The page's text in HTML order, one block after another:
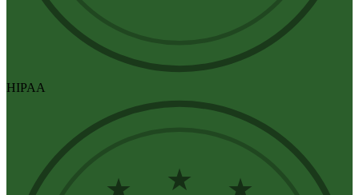
HIPAA
★